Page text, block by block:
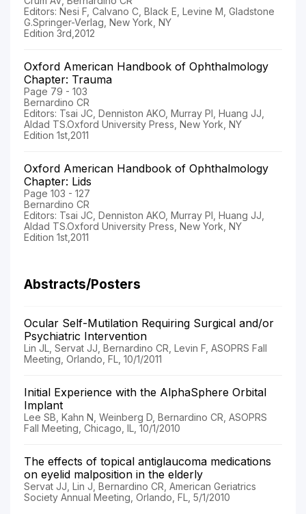
Editors: Nesi F, Calvano C, Black E, Levine M, Gladstone
G.Springer-Verlag, New York, NY
Edition 3rd,2012
Oxford American Handbook of Ophthalmology
Chapter: Trauma
Page 79 - 103
Bernardino CR
Editors: Tsai JC, Denniston AKO, Murray PI, Huang JJ,
Aldad TS.Oxford University Press, New York, NY
Edition 1st,2011
Oxford American Handbook of Ophthalmology
Chapter: Lids
Page 103 - 127
Bernardino CR
Editors: Tsai JC, Denniston AKO, Murray PI, Huang JJ,
Aldad TS.Oxford University Press, New York, NY
Edition 1st,2011
Abstracts/Posters
Ocular Self-Mutilation Requiring Surgical and/or
Psychiatric Intervention
Lin JL, Servat JJ, Bernardino CR, Levin F, ASOPRS Fall
Meeting, Orlando, FL, 10/1/2011
Initial Experience with the AlphaSphere Orbital
Implant
Lee SB, Kahn N, Weinberg D, Bernardino CR, ASOPRS
Fall Meeting, Chicago, IL, 10/1/2010
The effects of topical antiglaucoma medications
on eyelid malposition in the elderly
Servat JJ, Lin J, Bernardino CR, American Geriatrics
Society Annual Meeting, Orlando, FL, 5/1/2010